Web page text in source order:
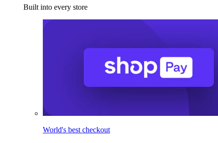
Built into every store
World's best checkout